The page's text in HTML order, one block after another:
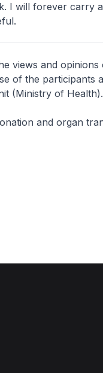
I will forever carry
views and
of the participants
(Ministry of Health).
and organ